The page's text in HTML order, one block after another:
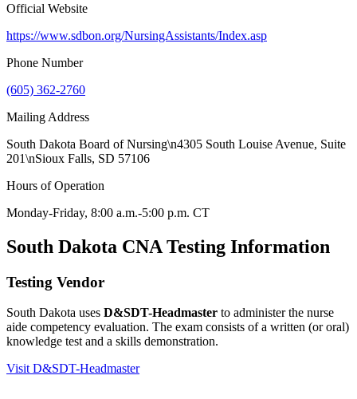
Official Website
https://www.sdbon.org/NursingAssistants/Index.asp
Phone Number
(605) 362-2760
Mailing Address
South Dakota Board of Nursing\n4305 South Louise Avenue, Suite
201\nSioux Falls, SD 57106
Hours of Operation
Monday-Friday, 8:00 a.m.-5:00 p.m. CT
South Dakota CNA Testing Information
Testing Vendor
South Dakota uses D&SDT-Headmaster to administer the nurse
aide competency evaluation. The exam consists of a written (or oral)
knowledge test and a skills demonstration.
Visit D&SDT-Headmaster